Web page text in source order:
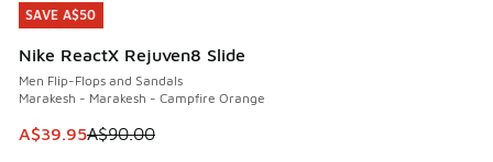
SAVE A$50
Nike ReactX Rejuven8 Slide
Men Flip-Flops and Sandals
Marakesh - Marakesh - Campfire Orange
This item is on sale. Price dropped from A$90.00 to
A$39.95A$90.00
SAVE A$50